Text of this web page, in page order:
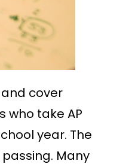
cover
who take AP
year. The
Many